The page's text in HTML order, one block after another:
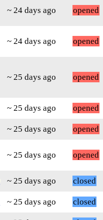
~ 24 days ago opened
~ 24 days ago opened
~ 25 days ago opened
~ 25 days ago
opened
~ 25 days ago opened
~ 25 days ago opened
~ 25 days ago
closed
~ 25 days ago
closed